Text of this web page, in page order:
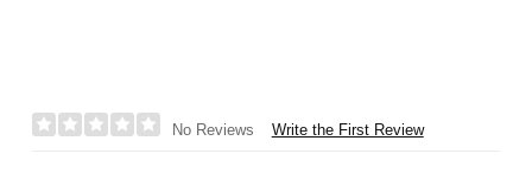
No Reviews Write the First Review